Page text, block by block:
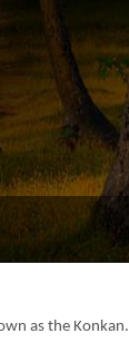
as the